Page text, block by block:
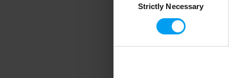
SelectionStrictly Necessary